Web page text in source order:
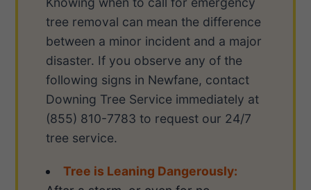
tree removal can mean the difference
between a minor incident and a major
disaster. If you observe any of the
following signs in Newfane, contact
Downing Tree Service immediately at
(855) 810-7783 to request our 24/7
tree service.
Tree is Leaning Dangerously: